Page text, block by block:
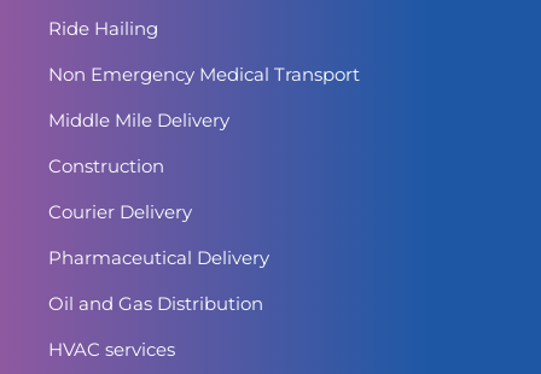
Ride Hailing
Non Emergency Medical Transport
Middle Mile Delivery
Construction
Courier Delivery
Pharmaceutical Delivery
Oil and Gas Distribution
HVAC services